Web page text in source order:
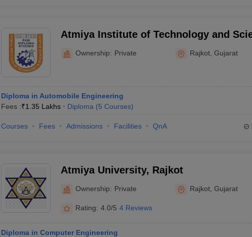
Atmiya Institute of Technology and
Ownership: Private Rajkot ,Gujarat
Diploma in Automobile Engineering
Fees :₹1.35 Lakhs Diploma (5 Courses)
Courses Fees Admissions Facilities QnA
Atmiya University, Rajkot
Ownership: Private Rajkot ,Gujarat
Rating: 4.0/5 4 Reviews
Diploma in Computer Engineering